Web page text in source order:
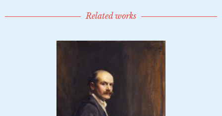
Related works